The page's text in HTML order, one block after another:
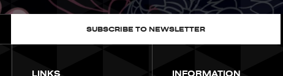
SUBSCRIBE TO NEWSLETTER
LINKS INFORMATION